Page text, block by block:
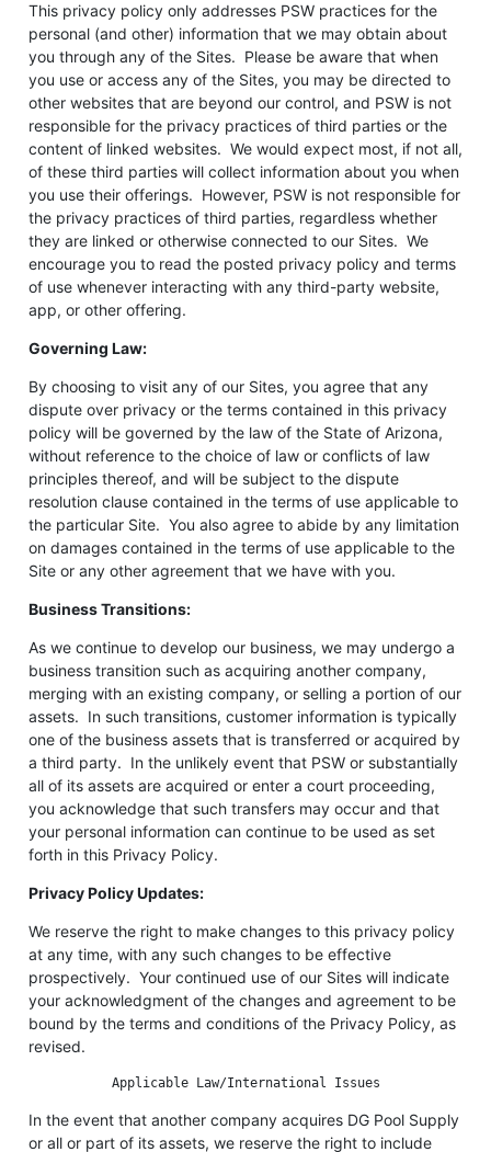
This privacy policy only addresses PSW practices for the
personal (and other) information that we may obtain about
you through any of the Sites. Please be aware that when
you use or access any of the Sites, you may be directed to
other websites that are beyond our control, and PSW is not
responsible for the privacy practices of third parties or the
content of linked websites. We would expect most, if not all,
of these third parties will collect information about you when
you use their offerings. However, PSW is not responsible for
the privacy practices of third parties, regardless whether
they are linked or otherwise connected to our Sites. We
encourage you to read the posted privacy policy and terms
of use whenever interacting with any third-party website,
app, or other offering.
Governing Law:
By choosing to visit any of our Sites, you agree that any
dispute over privacy or the terms contained in this privacy
policy will be governed by the law of the State of Arizona,
without reference to the choice of law or conflicts of law
principles thereof, and will be subject to the dispute
resolution clause contained in the terms of use applicable to
the particular Site. You also agree to abide by any limitation
on damages contained in the terms of use applicable to the
Site or any other agreement that we have with you.
Business Transitions:
As we continue to develop our business, we may undergo a
business transition such as acquiring another company,
merging with an existing company, or selling a portion of our
assets. In such transitions, customer information is typically
one of the business assets that is transferred or acquired by
a third party. In the unlikely event that PSW or substantially
all of its assets are acquired or enter a court proceeding,
you acknowledge that such transfers may occur and that
your personal information can continue to be used as set
forth in this Privacy Policy.
Privacy Policy Updates:
We reserve the right to make changes to this privacy policy
at any time, with any such changes to be effective
prospectively. Your continued use of our Sites will indicate
your acknowledgment of the changes and agreement to be
bound by the terms and conditions of the Privacy Policy, as
revised.
Applicable Law/International Issues
In the event that another company acquires DG Pool Supply
or all or part of its assets, we reserve the right to include